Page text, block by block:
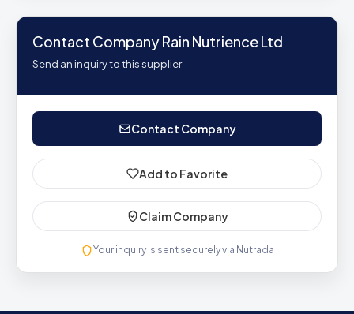
Contact Company Rain Nutrience Ltd
Send an inquiry to this supplier
Contact Company
Add to Favorite
Claim Company
Your inquiry is sent securely via Nutrada